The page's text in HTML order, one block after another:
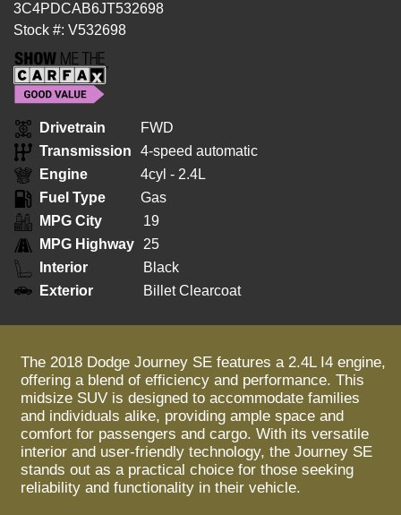
3C4PDCAB6JT532698
Stock #: V532698
Drivetrain
FWD
Transmission
4-speed automatic
Engine
4cyl - 2.4L
Fuel Type
Gas
MPG City
19
MPG Highway
25
Interior
Black
Exterior
Billet Clearcoat
The 2018 Dodge Journey SE features a 2.4L I4 engine,
offering a blend of efficiency and performance. This
midsize SUV is designed to accommodate families
and individuals alike, providing ample space and
comfort for passengers and cargo. With its versatile
interior and user-friendly technology, the Journey SE
stands out as a practical choice for those seeking
reliability and functionality in their vehicle.